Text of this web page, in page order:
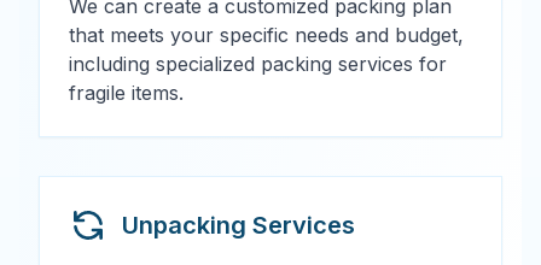
We can create a customized packing plan
that meets your specific needs and budget,
including specialized packing services for
fragile items.
Unpacking Services